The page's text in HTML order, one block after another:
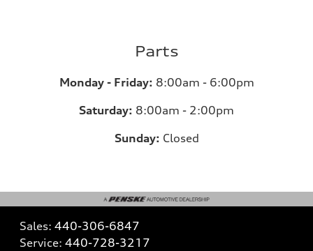
Parts
Monday - Friday: 8:00am - 6:00pm
Saturday: 8:00am - 2:00pm
Sunday: Closed
Sales: 440-306-6847
Service: 440-728-3217